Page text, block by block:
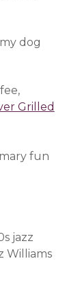
dog
Grilled
fun
jazz
Williams